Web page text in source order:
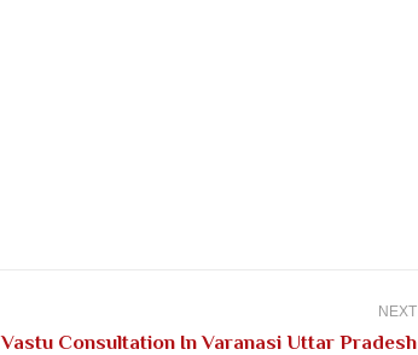
NEXT
Vastu Consultation In Varanasi Uttar Pradesh